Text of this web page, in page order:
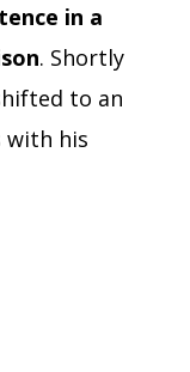
in a
. Shortly
to an
with his